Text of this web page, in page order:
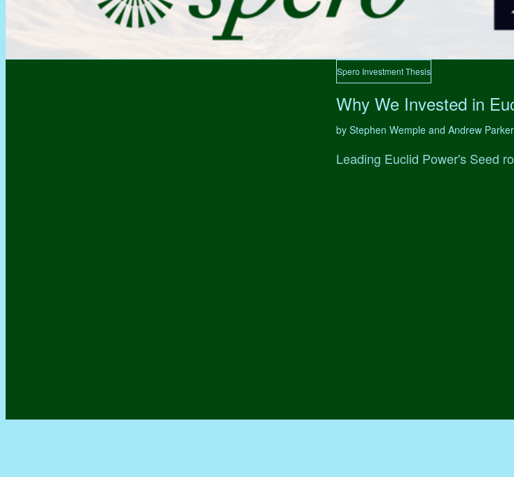
Spero Investment Thesis
Why We Invested in
by Stephen Wemple and Andrew Parker
Leading Euclid Power's Seed